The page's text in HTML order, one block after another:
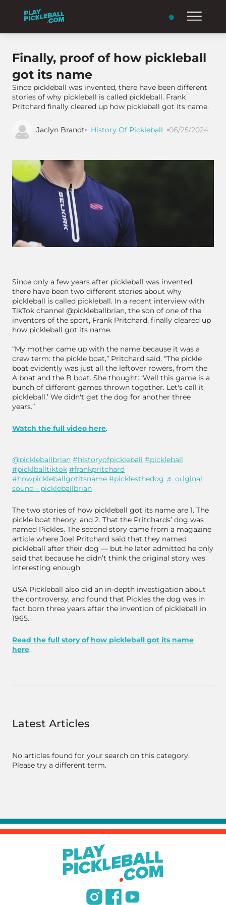
Finally, proof of how pickleball
got its name
Since pickleball was invented, there have been different
stories of why pickleball is called pickleball. Frank
Pritchard finally cleared up how pickleball got its name.
Jaclyn Brandt History Of Pickleball 06/25/2024
Since only a few years after pickleball was invented,
there have been two different stories about why
pickleball is called pickleball. In a recent interview with
TikTok channel @pickleballbrian, the son of one of the
inventors of the sport, Frank Pritchard, finally cleared up
how pickleball got its name.
“My mother came up with the name because it was a
crew term: the pickle boat,” Pritchard said. “The pickle
boat evidently was just all the leftover rowers, from the
A boat and the B boat. She thought: ‘Well this game is a
bunch of different games thrown together. Let's call it
pickleball.’ We didn't get the dog for another three
years.”
Watch the full video here.
@pickleballbrian #historyofpickleball #pickleball
#picklballtiktok #frankpritchard
#howpickleballgotitsname #picklesthedog ♬ original
sound - pickleballbrian
The two stories of how pickleball got its name are 1. The
pickle boat theory, and 2. That the Pritchards’ dog was
named Pickles. The second story came from a magazine
article where Joel Pritchard said that they named
pickleball after their dog — but he later admitted he only
said that because he didn’t think the original story was
interesting enough.
USA Pickleball also did an in-depth investigation about
the controversy, and found that Pickles the dog was in
fact born three years after the invention of pickleball in
1965.
Read the full story of how pickleball got its name
here.
Latest Articles
No articles found for your search on this category.
Please try a different term.